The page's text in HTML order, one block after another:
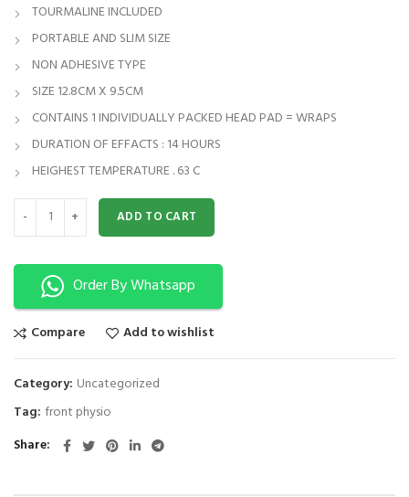
TOURMALINE INCLUDED
PORTABLE AND SLIM SIZE
NON ADHESIVE TYPE
SIZE 12.8CM X 9.5CM
CONTAINS 1 INDIVIDUALLY PACKED HEAD PAD = WRAPS
DURATION OF EFFACTS : 14 HOURS
HEIGHEST TEMPERATURE . 63 C
JOINT HEAT WRAPS FOR SHOULDER SET OF 5 quantity
ADD TO CART
Order By Whatsapp
Compare Add to wishlist
Category: Uncategorized
Tag: front physio
Share